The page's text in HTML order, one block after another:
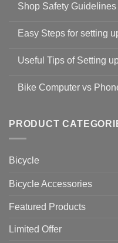
Shop Safety
on
Guidelines
to
19
Easy Steps for setting
for
setting
with
Zwift
Useful Tips of Setting
on
up
Cycling
Bike Computer vs
Bike
vs
Should
PRODUCT
Bicycle
Bicycle Accessories
Featured Products
Limited Offer